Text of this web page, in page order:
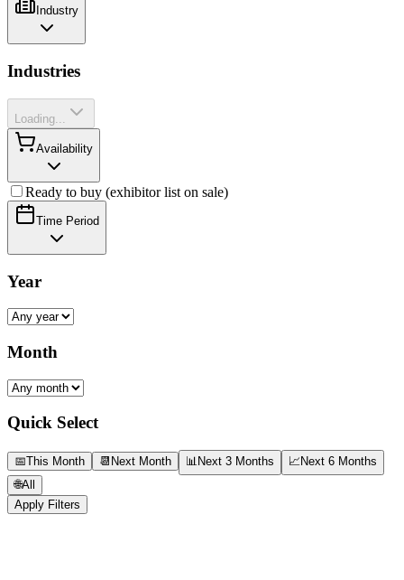
Industry
Industries
Loading...
Availability
Ready to buy (exhibitor list on sale)
Time Period
Year
Month
Quick Select
📅This Month 📆 Next Month 📊Next 3 Months 📈Next 6 Months
🌐All
Apply Filters